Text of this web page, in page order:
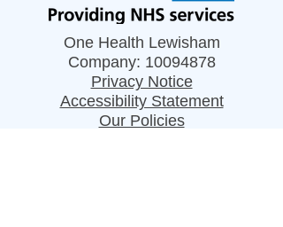
One Health Lewisham
Company: 10094878
Privacy Notice
Accessibility Statement
Our Policies